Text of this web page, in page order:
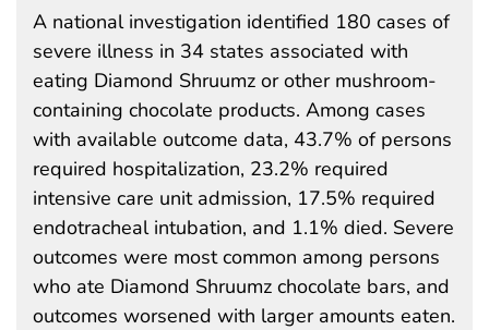
A national investigation identified 180 cases of
severe illness in 34 states associated with
eating Diamond Shruumz or other mushroom-
containing chocolate products. Among cases
with available outcome data, 43.7% of persons
required hospitalization, 23.2% required
intensive care unit admission, 17.5% required
endotracheal intubation, and 1.1% died. Severe
outcomes were most common among persons
who ate Diamond Shruumz chocolate bars, and
outcomes worsened with larger amounts eaten.